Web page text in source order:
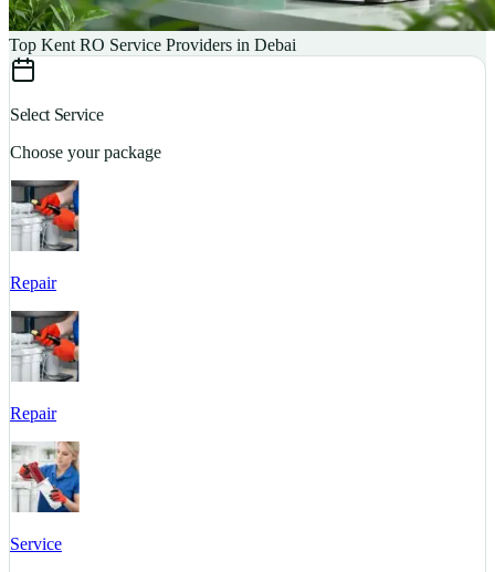
Top Kent RO Service Providers in Debai
Select Service
Choose your package
Repair
Repair
Service